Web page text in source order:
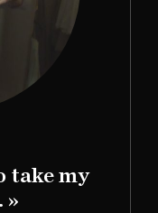
take my
»